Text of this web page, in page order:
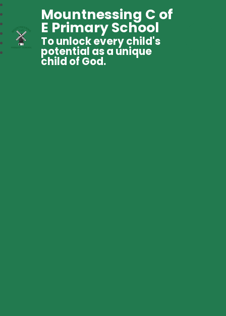
Mountnessing C of
E Primary School
To unlock every child's
potential as a unique
child of God.